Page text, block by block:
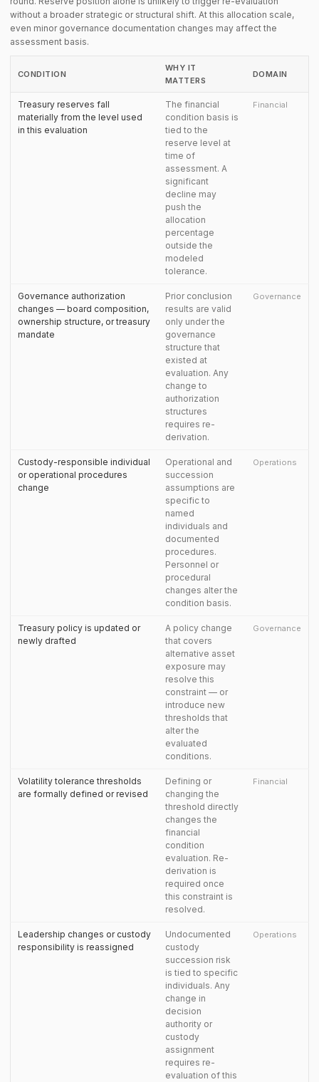
without a broader strategic or structural shift. At this allocation scale,
even minor governance documentation changes may affect the
assessment basis.
CONDITION
WHY IT
MATTERS
DOMAIN
Treasury reserves fall
materially from the level used
in this evaluation
The financial
condition basis is
tied to the
reserve level at
time of
assessment. A
significant
decline may
push the
allocation
percentage
outside the
modeled
tolerance.
Financial
Governance authorization
changes — board composition,
ownership structure, or treasury
mandate
Prior conclusion
results are valid
only under the
governance
structure that
existed at
evaluation. Any
change to
authorization
structures
requires re-
derivation.
Governance
Custody-responsible individual
or operational procedures
change
Operational and
succession
assumptions are
specific to
named
individuals and
documented
procedures.
Personnel or
procedural
changes alter the
condition basis.
Operations
Treasury policy is updated or
newly drafted
A policy change
that covers
alternative asset
exposure may
resolve this
constraint — or
introduce new
thresholds that
alter the
evaluated
conditions.
Governance
Volatility tolerance thresholds
are formally defined or revised
Defining or
changing the
threshold directly
changes the
financial
condition
evaluation. Re-
derivation is
required once
this constraint is
resolved.
Financial
Leadership changes or custody
responsibility is reassigned
Undocumented
custody
succession risk
is tied to specific
individuals. Any
change in
decision
authority or
custody
assignment
requires re-
evaluation of this
Operations